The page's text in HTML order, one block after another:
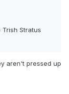
Stratus
aren't pressed up